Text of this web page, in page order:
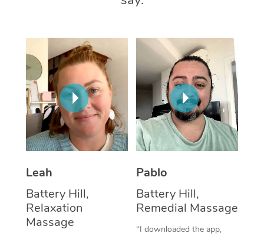
Leah
Battery Hill,
Relaxation
Massage
Pablo
Battery Hill,
Remedial Massage
“I downloaded the app,
Lomi Lomi Massage
In Room Hotel
Corporate Massage